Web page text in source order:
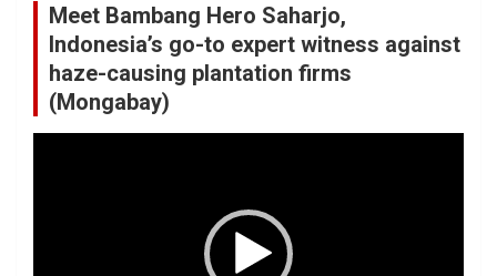
Meet Bambang Hero Saharjo,
Indonesia’s go-to expert witness against
haze-causing plantation firms
(Mongabay)